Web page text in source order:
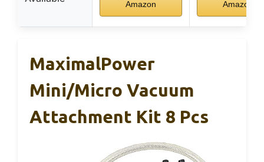
Amazon
Amazon
MaximalPower
Mini/Micro Vacuum
Attachment Kit 8 Pcs